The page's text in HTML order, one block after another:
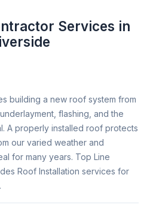
Services in
building a new roof system from
flashing, and the
A properly installed roof protects
our varied weather and
for many years. Top Line
Roof Installation services for